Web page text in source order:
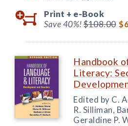
Print + e-Book
Save 40%!$108.00
Handbook
Literacy:
Edited by C.
R. Silliman,
Geraldine P.